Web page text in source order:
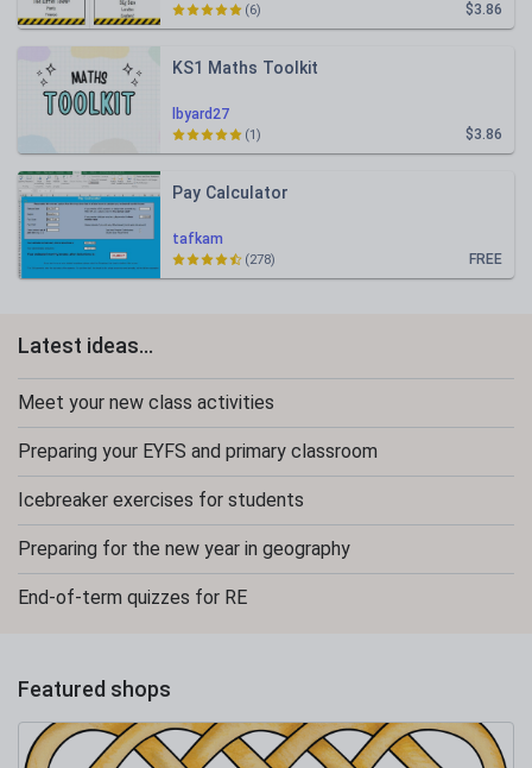
$3.86
(6)
lbyard27
KS1 Maths Toolkit
$3.86
(1)
tafkam
Pay Calculator
FREE
(278)
Latest ideas...
Meet your new class activities
Preparing your EYFS and primary classroom
Icebreaker exercises for students
Preparing for the new year in geography
End-of-term quizzes for RE
Featured shops